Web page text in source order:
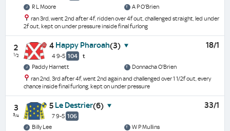
R L Moore
A P O'Brien
ran 3rd, went 2nd after 4f, ridden over 4f out, challenged straight, led under
2f out, kept on under pressure inside final furlong
2
½
4 Happy Pharoah(3)
4 9-5 104 t
18/1
Paddy Harnett
Donnacha O'Brien
ran 2nd, 3rd after 4f, went 2nd again and challenged over 1 1/2f out, every
chance inside final furlong, kept on under pressure
3
¾
5 Le Destrier(6)
7 9-5 106
33/1
Billy Lee
W P Mullins